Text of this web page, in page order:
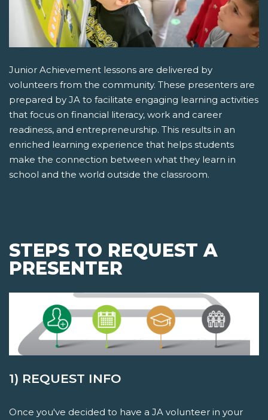
Junior Achievement lessons are delivered by
volunteers from the community. These presenters are
prepared by JA to facilitate engaging learning activities
that focus on financial literacy, work and career
readiness, and entrepreneurship. This results in an
enriched learning experience that helps students
make the connection between what they learn in
school and the world outside the classroom.
STEPS TO REQUEST A
PRESENTER
1) REQUEST INFO
Once you've decided to have a JA volunteer in your